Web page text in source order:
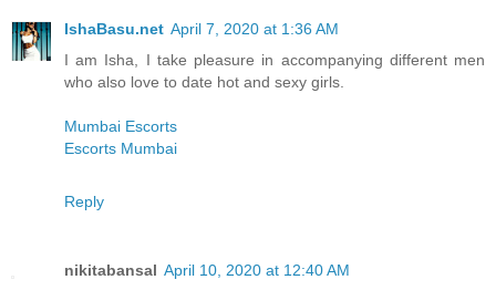
IshaBasu.net April 7, 2020 at 1:36 AM
I am Isha, I take pleasure in accompanying different men
who also love to date hot and sexy girls.
Mumbai Escorts
Escorts Mumbai
Reply
nikitabansal April 10, 2020 at 12:40 AM